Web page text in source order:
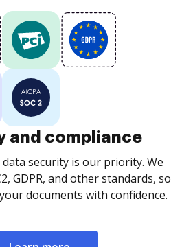
and compliance
security is our priority. We
GDPR, and other standards, so
documents with confidence.